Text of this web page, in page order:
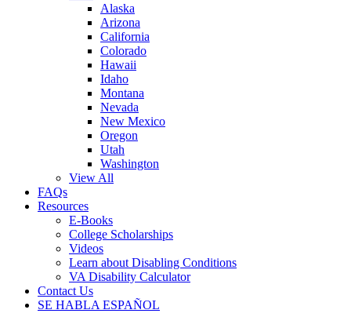
Alaska
Arizona
California
Colorado
Hawaii
Idaho
Montana
Nevada
New Mexico
Oregon
Utah
Washington
View All
FAQs
Resources
E-Books
College Scholarships
Videos
Learn about Disabling Conditions
VA Disability Calculator
Contact Us
SE HABLA ESPAÑOL